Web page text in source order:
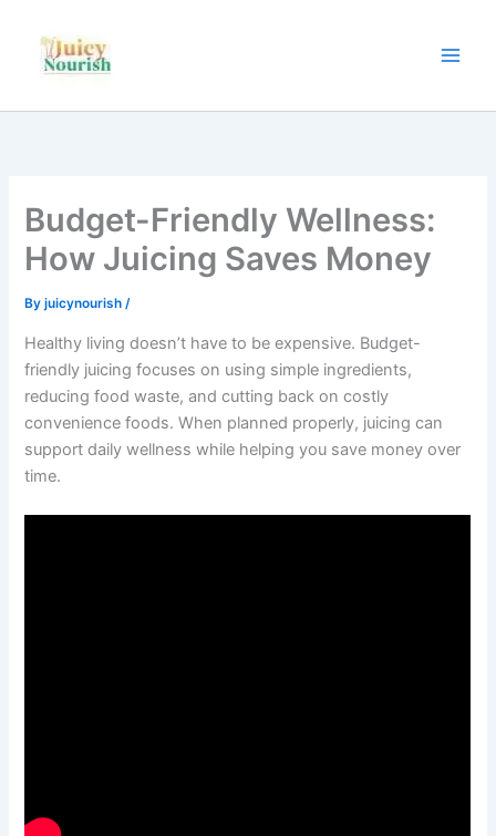
content
Budget-Friendly Wellness:
How Juicing Saves Money
Byjuicynourish/
Healthy living doesn’t have to be expensive. Budget-
friendly juicing focuses on using simple ingredients,
reducing food waste, and cutting back on costly
convenience foods. When planned properly, juicing can
support daily wellness while helping you save money over
time.